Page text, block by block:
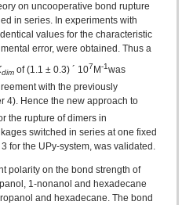
on uncooperative bond rupture
in series. In experiments with
values for the characteristic
error, were obtained. Thus a
dim of (1.1 ± 0.3) ´ 107M-1was
with the previously
4). Hence the new approach to
the rupture of dimers in
switched in series at one fixed
for the UPy-system, was validated.
polarity on the bond strength of
1-nonanol and hexadecane
and hexadecane. The bond